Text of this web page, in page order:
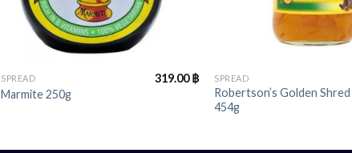
SPREAD
Marmite 250g
319.00฿ SPREAD
Robertson’s Golden Shred
454g